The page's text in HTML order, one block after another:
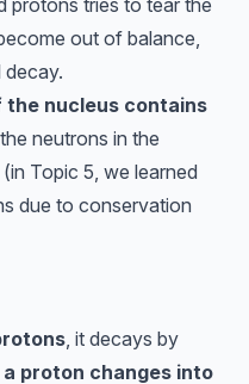
out of balance,
decay.
nucleus contains
neutrons in the
Topic 5, we learned
due to conservation
+\nu_e
{}^{14}_{7}\mathrm{N}
, it decays by
proton changes into